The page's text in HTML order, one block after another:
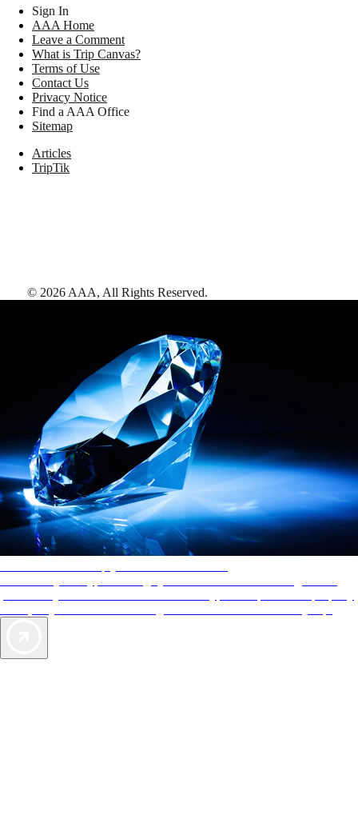
Sign In
AAA Home
Leave a Comment
What is Trip Canvas?
Terms of Use
Contact Us
Privacy Notice
Find a AAA Office
Sitemap
Articles
TripTik
© 2026 AAA, All Rights Reserved.